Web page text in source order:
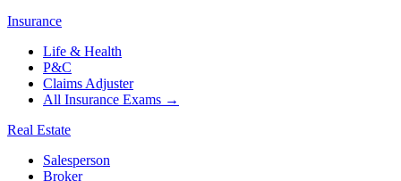
Insurance
Life & Health
P&C
Claims Adjuster
All Insurance Exams →
Real Estate
Salesperson
Broker